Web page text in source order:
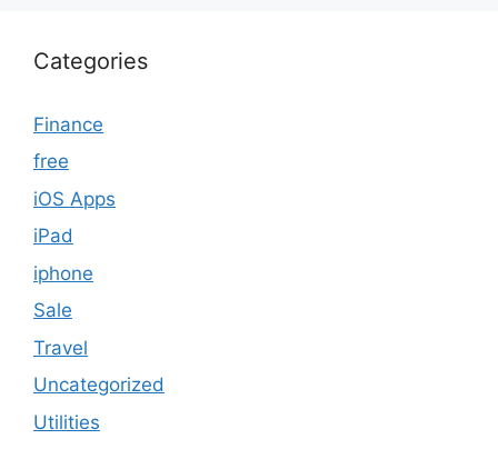
Categories
Finance
free
iOS Apps
iPad
iphone
Sale
Travel
Uncategorized
Utilities